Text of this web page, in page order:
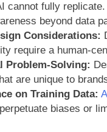
cannot fully
beyond data
Considerations:
require a human-
Problem-Solving:
are unique to
on Training Data:
biases or